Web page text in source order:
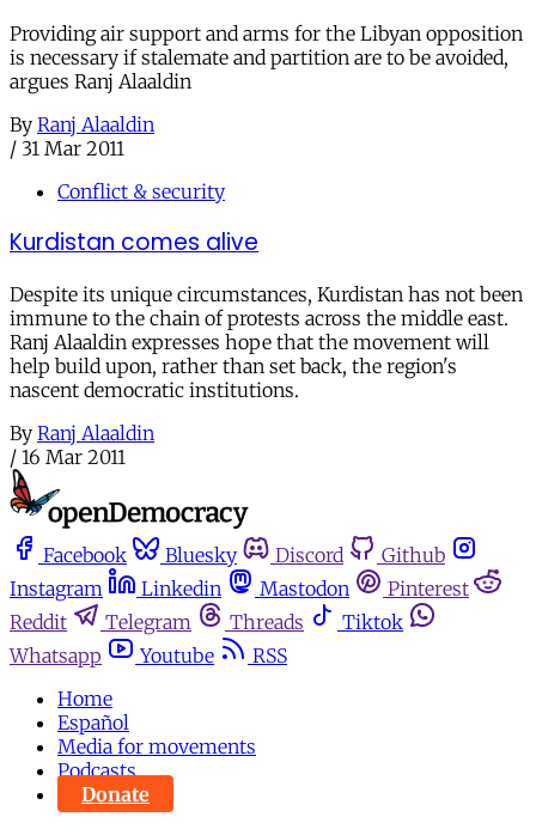
Providing air support and arms for the Libyan opposition
is necessary if stalemate and partition are to be avoided,
argues Ranj Alaaldin
By Ranj Alaaldin
/ 31 Mar 2011
Conflict & security
Kurdistan comes alive
Despite its unique circumstances, Kurdistan has not been
immune to the chain of protests across the middle east.
Ranj Alaaldin expresses hope that the movement will
help build upon, rather than set back, the region's
nascent democratic institutions.
By Ranj Alaaldin
/ 16 Mar 2011
Facebook Bluesky Discord
Github
Instagram
Linkedin Mastodon
Pinterest
Reddit
Telegram Threads
Tiktok
Whatsapp
Youtube
RSS
Home
Español
Media for movements
Podcasts
Donate